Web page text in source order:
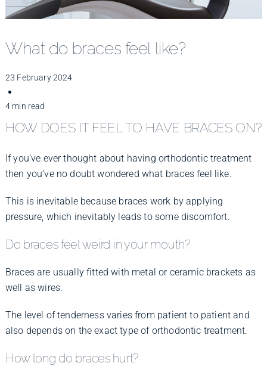
Improve Your Smile
Fees
Practices
Blog
What do braces feel like?
23 February 2024
4 min read
HOW DOES IT FEEL TO HAVE BRACES ON?
If you’ve ever thought about having orthodontic treatment
then you’ve no doubt wondered what braces feel like.
This is inevitable because braces work by applying
pressure, which inevitably leads to some discomfort.
Do braces feel weird in your mouth?
Braces are usually fitted with metal or ceramic brackets as
well as wires.
The level of tenderness varies from patient to patient and
also depends on the exact type of orthodontic treatment.
How long do braces hurt?